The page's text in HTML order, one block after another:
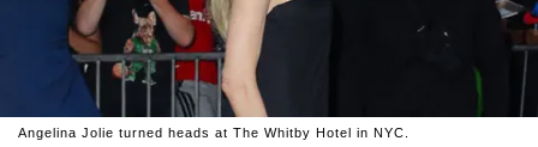
Angelina Jolie turned heads at The Whitby Hotel in NYC.